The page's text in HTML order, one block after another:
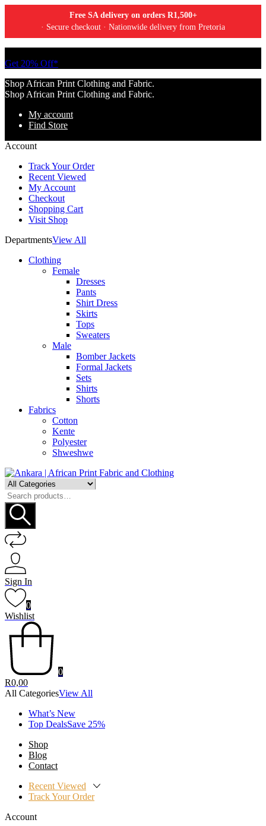
Free SA delivery on orders R1,500+
· Secure checkout · Nationwide delivery from Pretoria
Get 20% Off*
Shop African Print Clothing and Fabric.
Shop African Print Clothing and Fabric.
My account
Find Store
Account
Track Your Order
Recent Viewed
My Account
Checkout
Shopping Cart
Visit Shop
DepartmentsView All
Clothing
Female
Dresses
Pants
Shirt Dress
Skirts
Tops
Sweaters
Male
Bomber Jackets
Formal Jackets
Sets
Shirts
Shorts
Fabrics
Cotton
Kente
Polyester
Shweshwe
Search
for:
Sign In
0
Wishlist
0
R0,00
All CategoriesView All
What’s New
Top DealsSave 25%
Shop
Blog
Contact
Recent Viewed
Track Your Order
Account